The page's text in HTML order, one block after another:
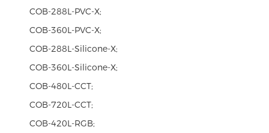
COB-288L-PVC-X;
COB-360L-PVC-X;
COB-288L-Silicone-X;
COB-360L-Silicone-X;
COB-480L-CCT;
COB-720L-CCT;
COB-420L-RGB;